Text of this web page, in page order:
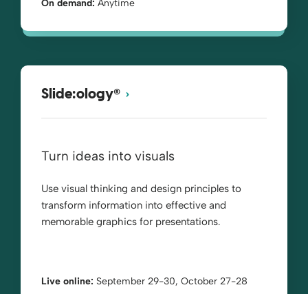
On demand: Anytime
Slide:ology®
Turn ideas into visuals
Use visual thinking and design principles to
transform information into effective and
memorable graphics for presentations.
Live online: September 29-30, October 27-28